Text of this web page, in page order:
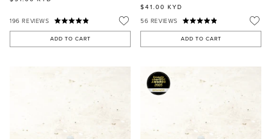
196 REVIEWS
ADD TO CART
$41.00 KYD
56 REVIEWS
ADD TO CART